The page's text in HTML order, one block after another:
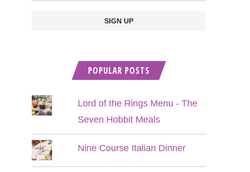
POPULAR POSTS
Lord of the Rings Menu - The
Seven Hobbit Meals
Nine Course Italian Dinner